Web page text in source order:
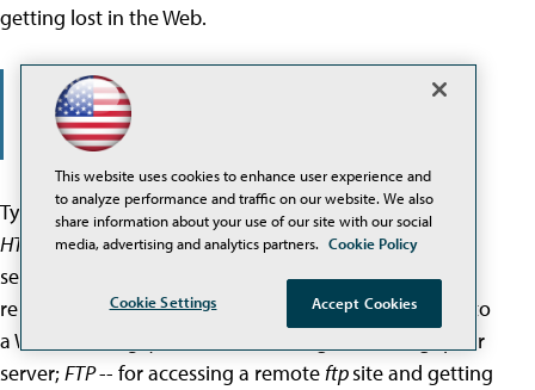
getting lost in the Web.
In NSU's enhanced Lynx environment, by
pressing a single key, students instantly
access an index page, which contains links
Types of resources that can be accessed by Lynx are
HTTP
-- for documents delivered by a local or remote
server;
-- for interactive log-in service on a
remote computer;WAIS-- for sending search criteria to
a WAIS server;
-- for accessing a remote gopher
server; FTP-- for accessing a remoteftpsite and getting
This website uses cookies to enhance user experience and
to analyze performance and traffic on our website. We also
share information about your use of our site with our social
media, advertising and analytics partners. Cookie Policy
Cookie Settings Accept Cookies